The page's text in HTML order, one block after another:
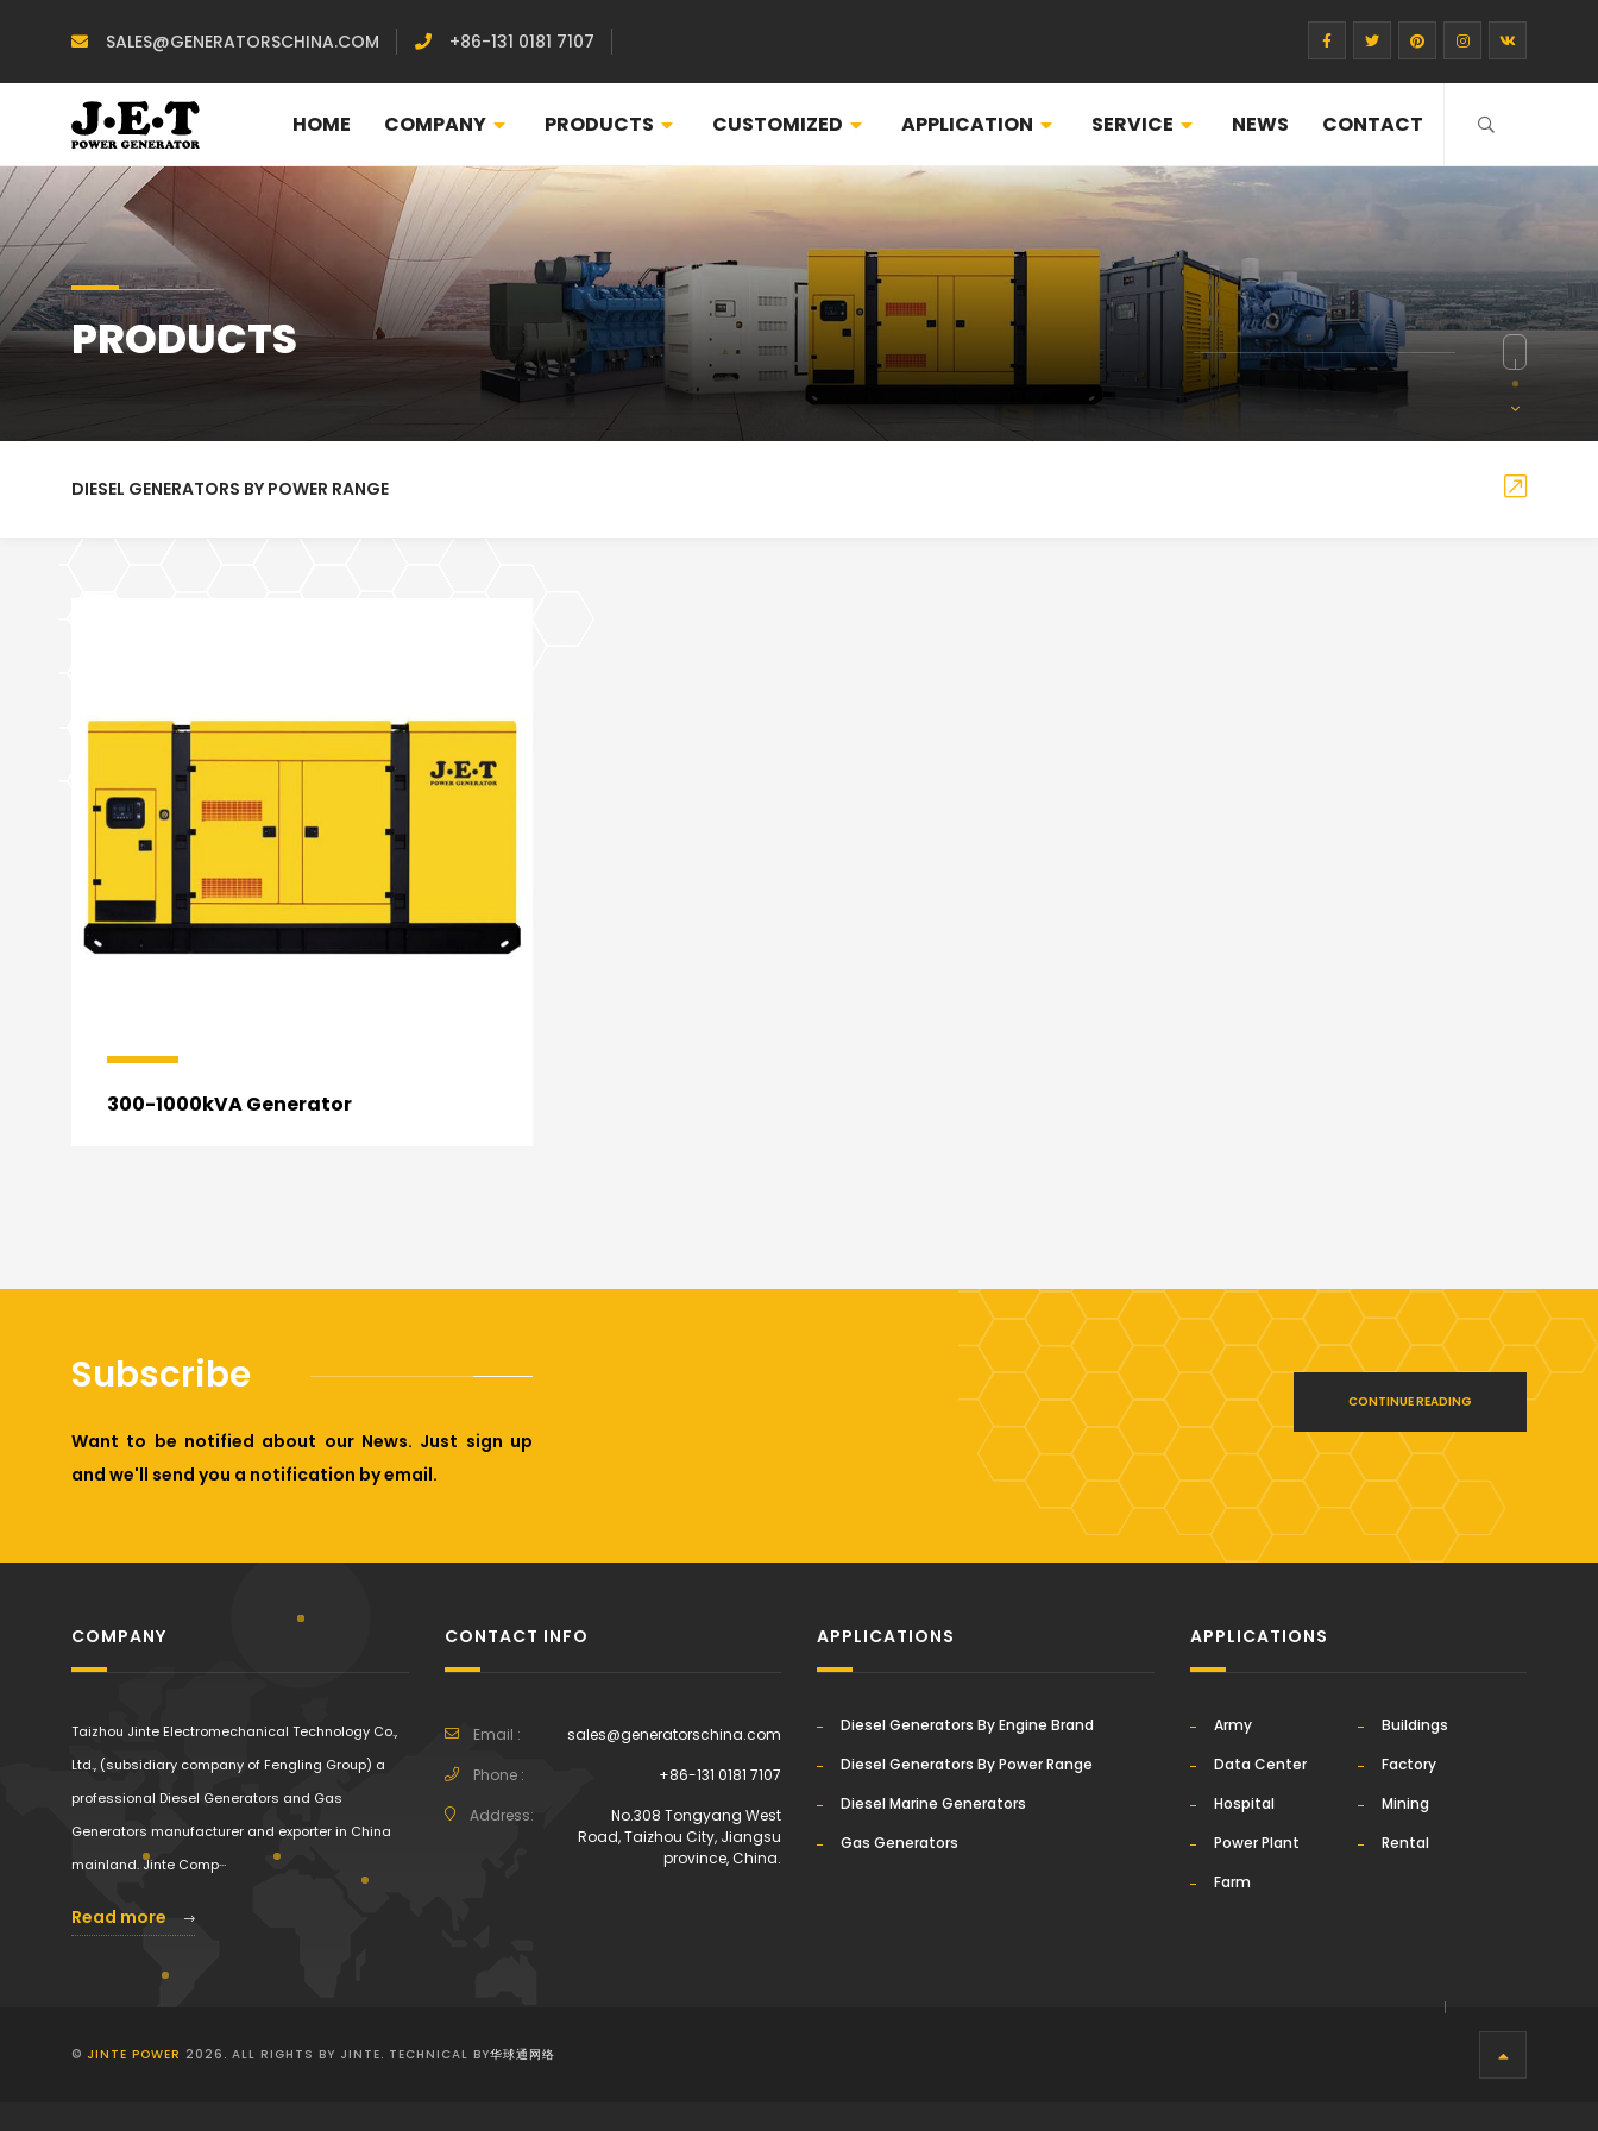
SALES@GENERATORSCHINA.COM +86-131 0181 7107
HOME COMPANY PRODUCTS CUSTOMIZED APPLICATION SERVICE NEWS CONTACT
PRODUCTS
DIESEL GENERATORS BY POWER RANGE
300-1000kVA Generator
Subscribe
Want to be notified about our News. Just sign up
and we'll send you a notification by email.
CONTINUE READING
COMPANY
Taizhou Jinte Electromechanical Technology Co.,
Ltd., (subsidiary company of Fengling Group) a
professional Diesel Generators and Gas
Generators manufacturer and exporter in China
mainland. Jinte Comp···
Read more
CONTACT INFO
Email :
sales@generatorschina.com
Phone :
+86-131 0181 7107
Address:
No.308 Tongyang West
Road, Taizhou City, Jiangsu
province, China.
APPLICATIONS
Diesel Generators By Engine Brand
Diesel Generators By Power Range
Diesel Marine Generators
Gas Generators
APPLICATIONS
Army
Buildings
Data Center
Factory
Hospital
Mining
Power Plant
Rental
Farm
© JINTE POWER 2026. ALL RIGHTS BY JINTE. TECHNICAL BY华球通网络